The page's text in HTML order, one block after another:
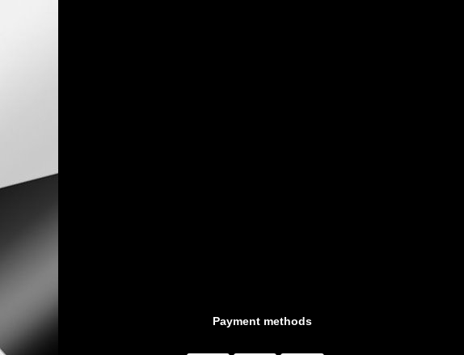
Payment methods